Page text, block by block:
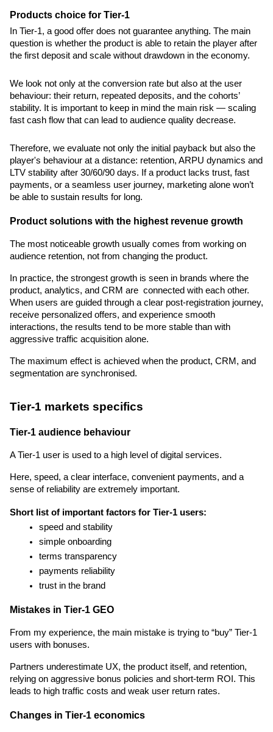
Products choice for Tier-1
In Tier-1, a good offer does not guarantee anything. The main
question is whether the product is able to retain the player after
the first deposit and scale without drawdown in the economy.
We look not only at the conversion rate but also at the user
behaviour: their return, repeated deposits, and the cohorts’
stability. It is important to keep in mind the main risk — scaling
fast cash flow that can lead to audience quality decrease.
Therefore, we evaluate not only the initial payback but also the
player's behaviour at a distance: retention, ARPU dynamics and
LTV stability after 30/60/90 days. If a product lacks trust, fast
payments, or a seamless user journey, marketing alone won’t
be able to sustain results for long.
Product solutions with the highest revenue growth
The most noticeable growth usually comes from working on
audience retention, not from changing the product.
In practice, the strongest growth is seen in brands where the
product, analytics, and CRM are  connected with each other.
When users are guided through a clear post-registration journey,
receive personalized offers, and experience smooth
interactions, the results tend to be more stable than with
aggressive traffic acquisition alone.
The maximum effect is achieved when the product, CRM, and
segmentation are synchronised.
Tier-1 markets specifics
Tier-1 audience behaviour
A Tier-1 user is used to a high level of digital services.
Here, speed, a clear interface, convenient payments, and a
sense of reliability are extremely important.
Short list of important factors for Tier-1 users:
speed and stability
simple onboarding
terms transparency
payments reliability
trust in the brand
Mistakes in Tier-1 GEO
From my experience, the main mistake is trying to “buy” Tier-1
users with bonuses.
Partners underestimate UX, the product itself, and retention,
relying on aggressive bonus policies and short-term ROI. This
leads to high traffic costs and weak user return rates.
Changes in Tier-1 economics